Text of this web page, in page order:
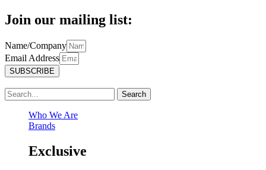
Join our mailing list:
Name/Company
Email Address
SUBSCRIBE
Search
Who We Are
Brands
Exclusive